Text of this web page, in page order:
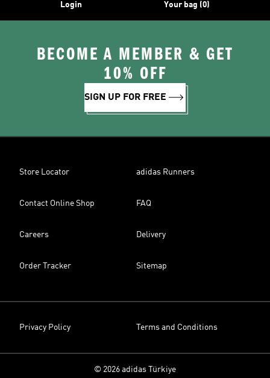
Login Your bag (0)
BECOME A MEMBER & GET
10% OFF
SIGN UP FOR FREE
Store Locator adidas Runners
Contact Online Shop FAQ
Careers Delivery
Order Tracker Sitemap
Privacy Policy Terms and Conditions
© 2026 adidas Türkiye